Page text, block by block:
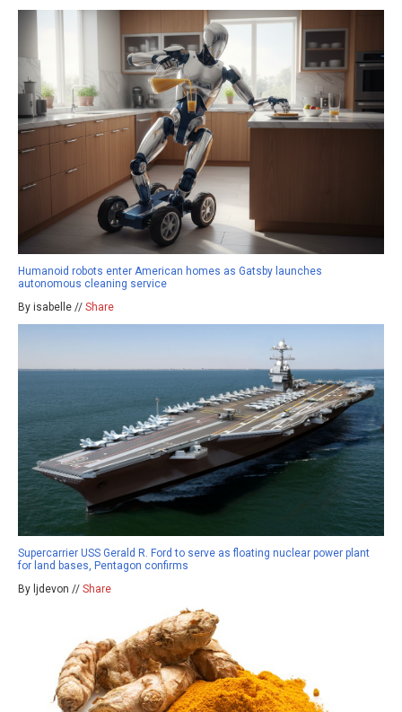
Humanoid robots enter American homes as Gatsby launches
autonomous cleaning service
By isabelle // Share
Supercarrier USS Gerald R. Ford to serve as floating nuclear power plant
for land bases, Pentagon confirms
By ljdevon // Share